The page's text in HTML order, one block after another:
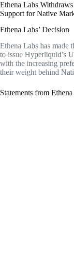
Ethena Labs
Support for Native
Ethena Labs’ Decision
Ethena Labs has made
to issue Hyperliquid’s
with the increasing
their weight behind
Statements from